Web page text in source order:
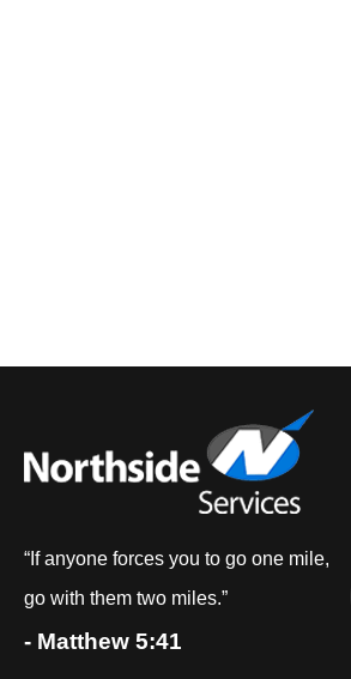
“If anyone forces you to go one mile,
go with them two miles.”
- Matthew 5:41